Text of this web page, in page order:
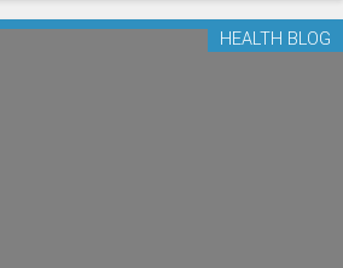
HEALTH BLOG